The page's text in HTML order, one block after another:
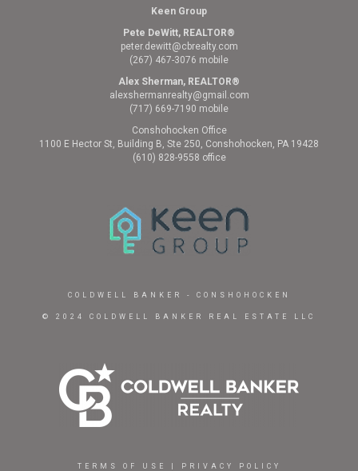
Keen Group
Pete DeWitt, REALTOR®
peter.dewitt@cbrealty.com
(267) 467-3076 mobile
Alex Sherman, REALTOR®
alexshermanrealty@gmail.com
(717) 669-7190 mobile
Conshohocken Office
1100 E Hector St, Building B, Ste 250, Conshohocken, PA 19428
(610) 828-9558 office
COLDWELL BANKER - CONSHOHOCKEN
© 2024 COLDWELL BANKER REAL ESTATE LLC
TERMS OF USE PRIVACY POLICY